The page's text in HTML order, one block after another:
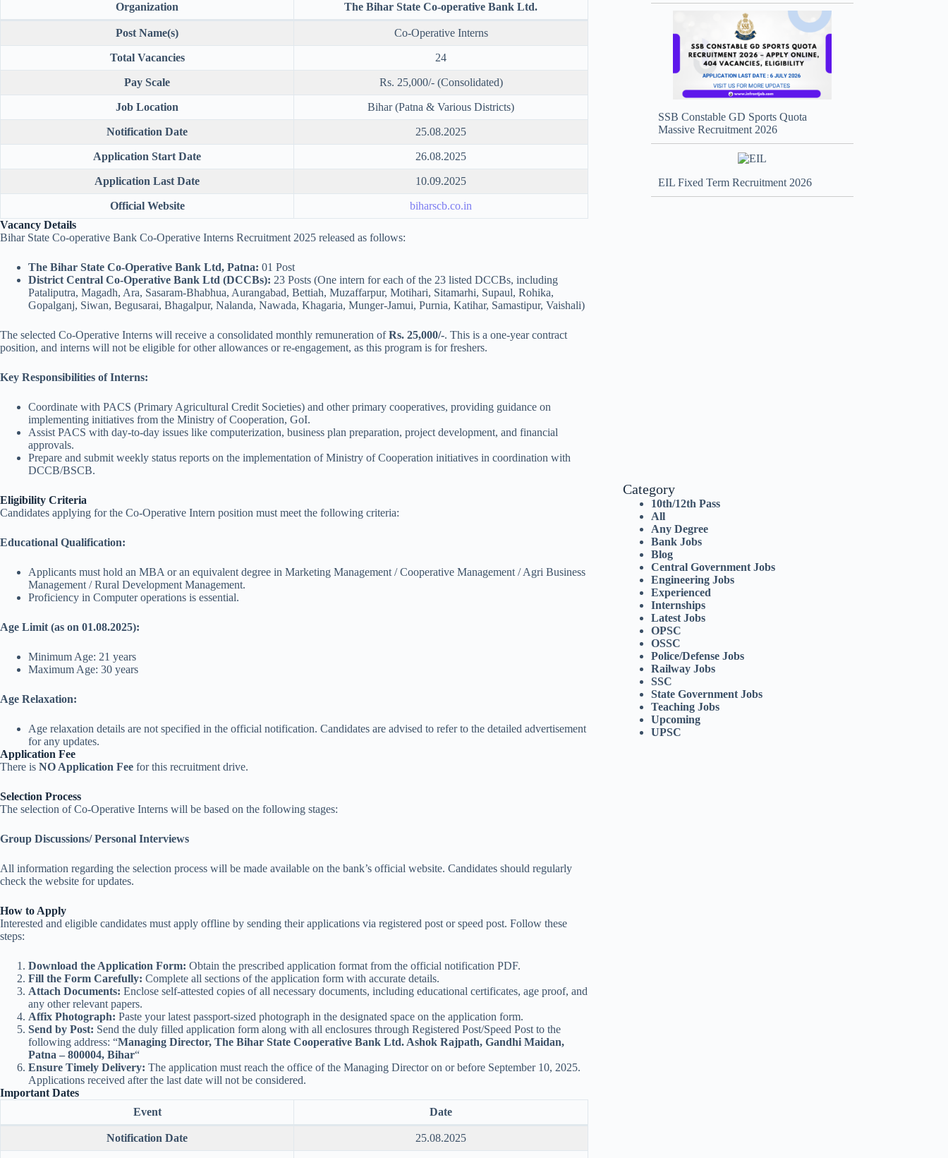
Organization
The Bihar State Co-operative Bank Ltd.
Post Name(s) Co-Operative Interns
Total Vacancies 24
Pay Scale Rs. 25,000/- (Consolidated)
Job Location Bihar (Patna & Various Districts)
Notification Date 25.08.2025
Application Start Date 26.08.2025
Application Last Date 10.09.2025
Official Website
biharscb.co.in
Vacancy Details
Bihar State Co-operative Bank Co-Operative Interns Recruitment 2025 released as follows:
The Bihar State Co-Operative Bank Ltd, Patna: 01 Post
District Central Co-Operative Bank Ltd (DCCBs): 23 Posts (One intern for each of the 23 listed DCCBs, including
Pataliputra, Magadh, Ara, Sasaram-Bhabhua, Aurangabad, Bettiah, Muzaffarpur, Motihari, Sitamarhi, Supaul, Rohika,
Gopalganj, Siwan, Begusarai, Bhagalpur, Nalanda, Nawada, Khagaria, Munger-Jamui, Purnia, Katihar, Samastipur, Vaishali)
The selected Co-Operative Interns will receive a consolidated monthly remuneration ofRs. 25,000/-. This is a one-year contract
position, and interns will not be eligible for other allowances or re-engagement, as this program is for freshers.
Key Responsibilities of Interns:
Coordinate with PACS (Primary Agricultural Credit Societies) and other primary cooperatives, providing guidance on
implementing initiatives from the Ministry of Cooperation, GoI.
Assist PACS with day-to-day issues like computerization, business plan preparation, project development, and financial
approvals.
Prepare and submit weekly status reports on the implementation of Ministry of Cooperation initiatives in coordination with
DCCB/BSCB.
Eligibility Criteria
Candidates applying for the Co-Operative Intern position must meet the following criteria:
Educational Qualification:
Applicants must hold an MBA or an equivalent degree in Marketing Management / Cooperative Management / Agri Business
Management / Rural Development Management.
Proficiency in Computer operations is essential.
Age Limit (as on 01.08.2025):
Minimum Age: 21 years
Maximum Age: 30 years
Age Relaxation:
Age relaxation details are not specified in the official notification. Candidates are advised to refer to the detailed advertisement
for any updates.
Application Fee
There is NO Application Fee for this recruitment drive.
Selection Process
The selection of Co-Operative Interns will be based on the following stages:
Group Discussions/ Personal Interviews
All information regarding the selection process will be made available on the bank’s official website. Candidates should regularly
check the website for updates.
How to Apply
Interested and eligible candidates must apply offline by sending their applications via registered post or speed post. Follow these
steps:
Download the Application Form: Obtain the prescribed application format from the official notification PDF.
Fill the Form Carefully: Complete all sections of the application form with accurate details.
Attach Documents: Enclose self-attested copies of all necessary documents, including educational certificates, age proof, and
any other relevant papers.
Affix Photograph: Paste your latest passport-sized photograph in the designated space on the application form.
Send by Post: Send the duly filled application form along with all enclosures through Registered Post/Speed Post to the
following address: “Managing Director, The Bihar State Cooperative Bank Ltd. Ashok Rajpath, Gandhi Maidan,
Patna – 800004, Bihar“
Ensure Timely Delivery: The application must reach the office of the Managing Director on or before September 10, 2025.
Applications received after the last date will not be considered.
Important Dates
Event
Date
Notification Date 25.08.2025
SSB Constable GD Sports Quota
Massive Recruitment 2026
EIL Fixed Term Recruitment 2026
Category
10th/12th Pass
All
Any Degree
Bank Jobs
Blog
Central Government Jobs
Engineering Jobs
Experienced
Internships
Latest Jobs
OPSC
OSSC
Police/Defense Jobs
Railway Jobs
SSC
State Government Jobs
Teaching Jobs
Upcoming
UPSC